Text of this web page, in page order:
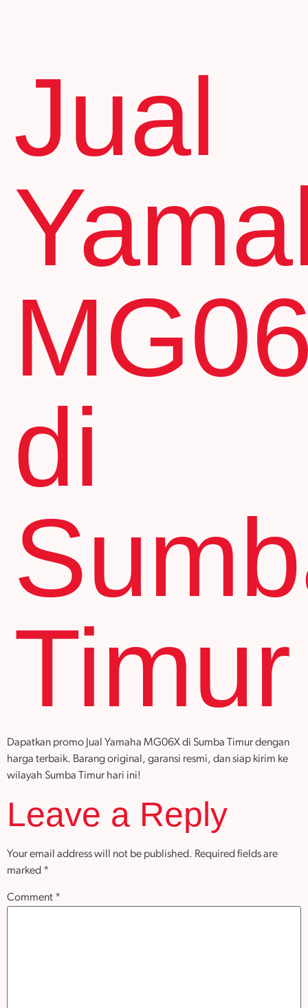
Jual
di
Timur
Dapatkan promo Jual Yamaha MG06X di Sumba Timur dengan
harga terbaik. Barang original, garansi resmi, dan siap kirim ke
wilayah Sumba Timur hari ini!
Leave a Reply
Your email address will not be published. Required fields are
marked *
Comment *